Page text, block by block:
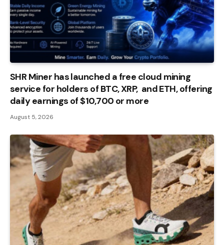
SHR Miner has launched a free cloud mining
service for holders of BTC, XRP, and ETH, offering
daily earnings of $10,700 or more
August 5, 2026